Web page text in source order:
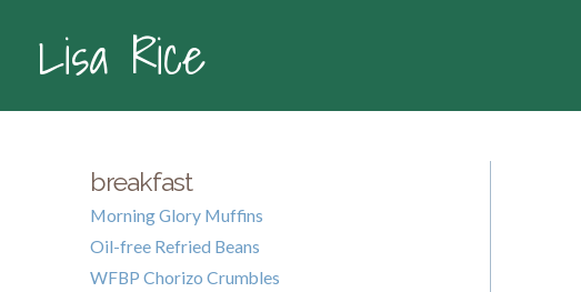
Lisa Rice
breakfast
Morning Glory Muffins
Oil-free Refried Beans
WFBP Chorizo Crumbles